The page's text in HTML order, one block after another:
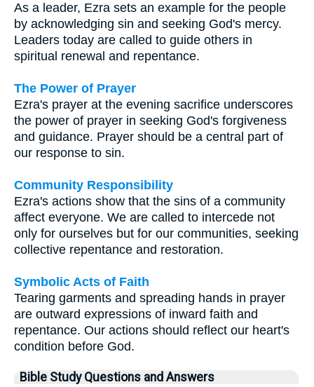
As a leader, Ezra sets an example for the people
by acknowledging sin and seeking God's mercy.
Leaders today are called to guide others in
spiritual renewal and repentance.
The Power of Prayer
Ezra's prayer at the evening sacrifice underscores
the power of prayer in seeking God's forgiveness
and guidance. Prayer should be a central part of
our response to sin.
Community Responsibility
Ezra's actions show that the sins of a community
affect everyone. We are called to intercede not
only for ourselves but for our communities, seeking
collective repentance and restoration.
Symbolic Acts of Faith
Tearing garments and spreading hands in prayer
are outward expressions of inward faith and
repentance. Our actions should reflect our heart's
condition before God.
Bible Study Questions and Answers